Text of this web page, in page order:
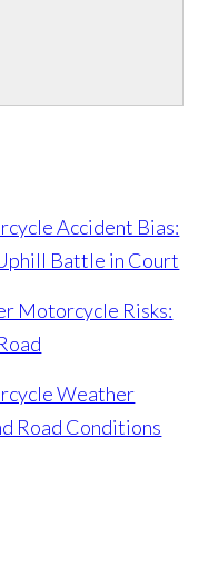
Accident Bias:
Battle in Court
Motorcycle Risks:
Weather
Road Conditions